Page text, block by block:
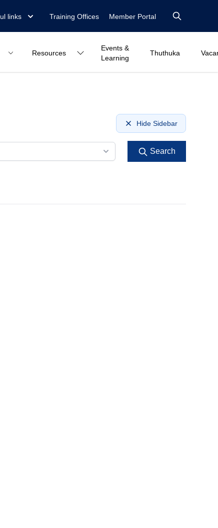
links Training Offices Member Portal
Resources
Events &
Learning
Thuthuka
Hide Sidebar
Search